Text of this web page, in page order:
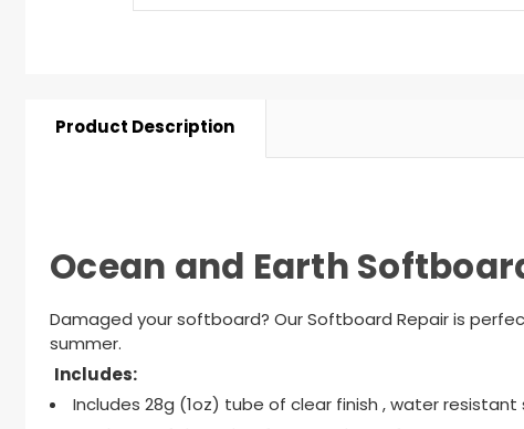
Product Description
Ocean and Earth
Damaged your softboard? Our Softboard Repair is
summer.
Includes:
Includes 28g (1oz) tube of clear finish , water